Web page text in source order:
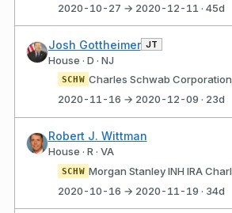
2020-10-27 → 2020-12-11 · 45d
Josh Gottheimer JT
House · D · NJ
SCHW Charles Schwab Corporation
2020-11-16 → 2020-12-09 · 23d
Robert J. Wittman
House · R · VA
SCHW
2020-10-16 → 2020-11-19 · 34d